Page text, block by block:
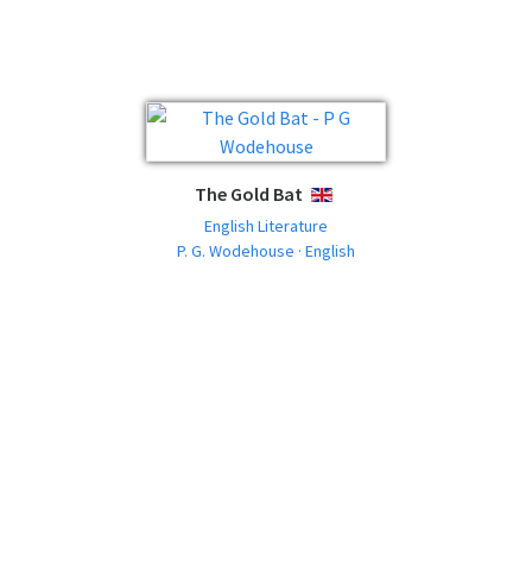
The Gold Bat ENGLISH
English Literature
P. G. Wodehouse · English